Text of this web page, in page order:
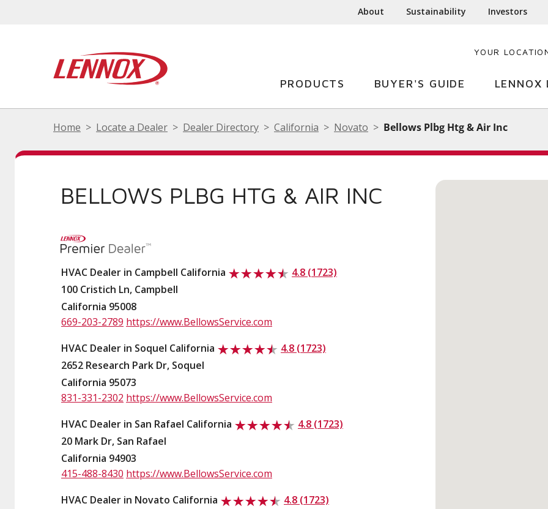
About Sustainability Investors
YOUR
PRODUCTS BUYER'S GUIDE LENNOX
Home Locate a Dealer Dealer Directory California Novato Bellows Plbg Htg & Air Inc
BELLOWS PLBG HTG & AIR INC
HVAC Dealer in Campbell California
4.8 (1723)
100 Cristich Ln, Campbell
California 95008
669-203-2789 https://www.BellowsService.com
HVAC Dealer in Soquel California
4.8 (1723)
2652 Research Park Dr, Soquel
California 95073
831-331-2302 https://www.BellowsService.com
HVAC Dealer in San Rafael California
4.8 (1723)
20 Mark Dr, San Rafael
California 94903
415-488-8430 https://www.BellowsService.com
HVAC Dealer in Novato California
4.8 (1723)